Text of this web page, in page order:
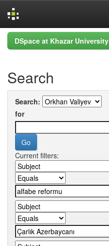
Skip
navigation
DSpace at Khazar University
Search
Search:
for
Current filters: